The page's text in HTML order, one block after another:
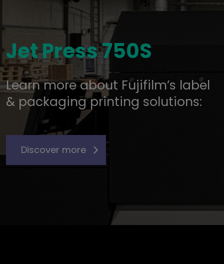
Jet Press 750S
Learn more about Fujifilm’s label
& packaging printing solutions:
Discover more